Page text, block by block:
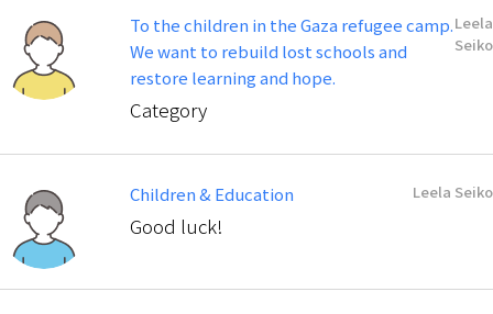
To the children in the Gaza refugee camp.
We want to rebuild lost schools and
restore learning and hope.
Leela
Seiko
Category
Children & Education Leela Seiko
Good luck!